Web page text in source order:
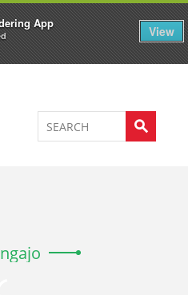
App
View
0